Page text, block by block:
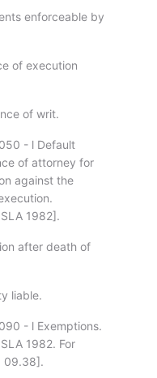
enforceable by
of execution
of writ.
- l Default
of attorney for
against the
1982].
after death of
liable.
- l Exemptions.
1982. For
09.38].